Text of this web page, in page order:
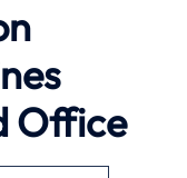
Office